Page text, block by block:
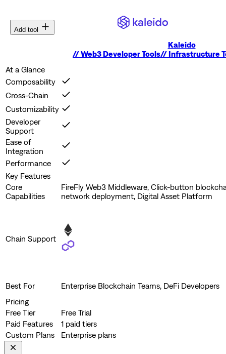
Add tool
Kaleido
//Web3 Developer Tools//Infrastructure
At a Glance
Composability
Cross-Chain
Customizability
Developer
Support
Ease of
Integration
Performance
Key Features
Core
Capabilities
FireFly Web3 Middleware, Click-button
network deployment, Digital Asset Platform
Chain Support
Best For
Enterprise Blockchain Teams, DeFi Developers
Pricing
Free Tier
Free Trial
Paid Features
1 paid tiers
Custom Plans
Enterprise plans